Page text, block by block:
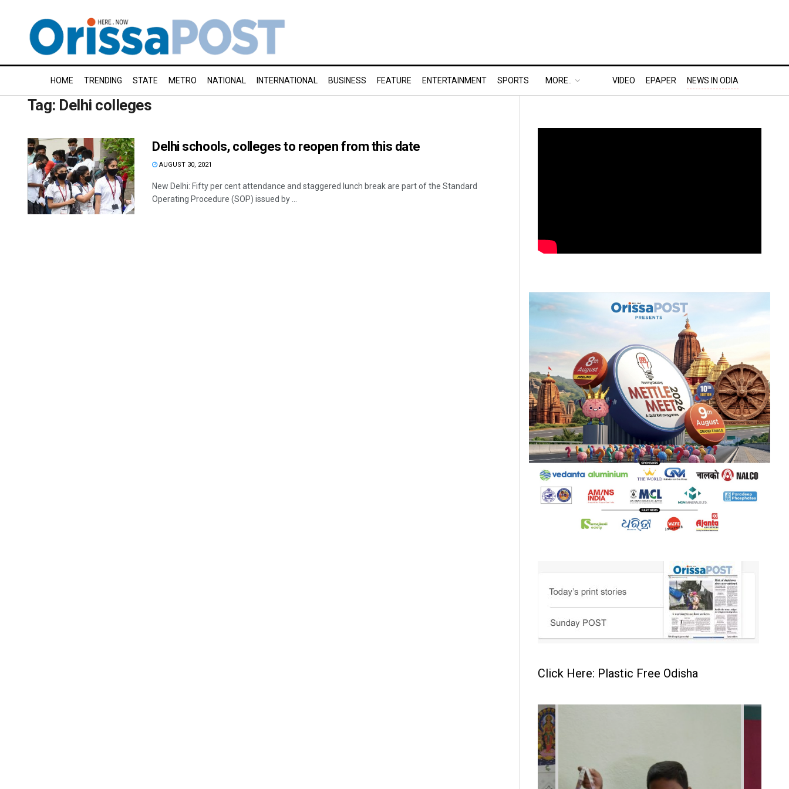
HOME TRENDING STATE METRO NATIONAL INTERNATIONAL BUSINESS FEATURE ENTERTAINMENT SPORTS MORE.. VIDEO EPAPER NEWS IN ODIA
Tag: Delhi colleges
Delhi schools, colleges to reopen from this date
AUGUST 30, 2021
New Delhi: Fifty per cent attendance and staggered lunch break are part of the Standard
Operating Procedure (SOP) issued by ...
Click Here: Plastic Free Odisha